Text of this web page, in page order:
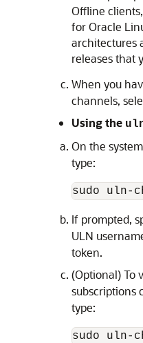
Offline
forOracle
architectures
releases that
When you
channels,
Using the
On the
type:
sudo uln-
If prompted,
ULN
token.
(Optional) To
subscriptions
type:
sudo uln-